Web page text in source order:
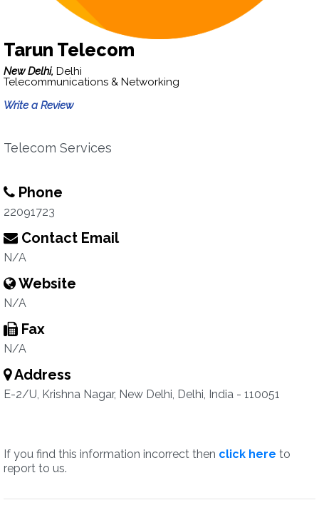
Tarun Telecom
New Delhi, Delhi
Telecommunications & Networking
Write a Review
Telecom Services
Phone
22091723
Contact Email
N/A
Website
N/A
Fax
N/A
Address
E-2/U, Krishna Nagar, New Delhi, Delhi, India - 110051
If you find this information incorrect then click here to
report to us.